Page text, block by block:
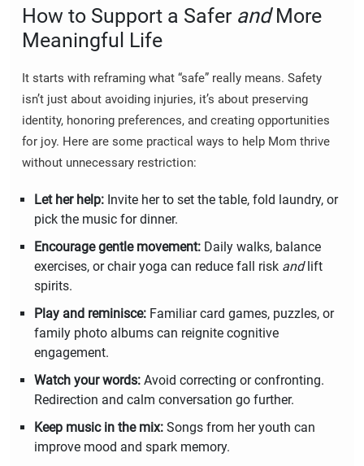
How to Support a Safer andMore
Meaningful Life
It starts with reframing what “safe” really means. Safety
isn’t just about avoiding injuries, it’s about preserving
identity, honoring preferences, and creating opportunities
for joy. Here are some practical ways to help Mom thrive
without unnecessary restriction:
Let her help: Invite her to set the table, fold laundry, or
pick the music for dinner.
Encourage gentle movement: Daily walks, balance
exercises, or chair yoga can reduce fall risk andlift
spirits.
Play and reminisce: Familiar card games, puzzles, or
family photo albums can reignite cognitive
engagement.
Watch your words: Avoid correcting or confronting.
Redirection and calm conversation go further.
Keep music in the mix: Songs from her youth can
improve mood and spark memory.